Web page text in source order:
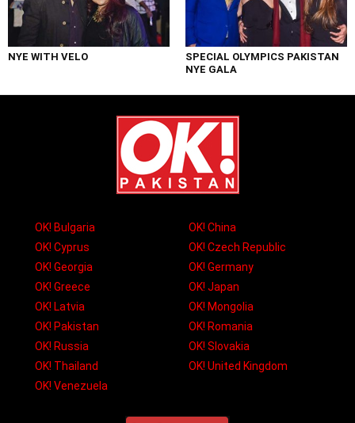
NYE WITH VELO
SPECIAL OLYMPICS PAKISTAN
NYE GALA
OK! Bulgaria
OK! China
OK! Cyprus
OK! Czech Republic
OK! Georgia
OK! Germany
OK! Greece
OK! Japan
OK! Latvia
OK! Mongolia
OK! Pakistan
OK! Romania
OK! Russia
OK! Slovakia
OK! Thailand
OK! United Kingdom
OK! Venezuela